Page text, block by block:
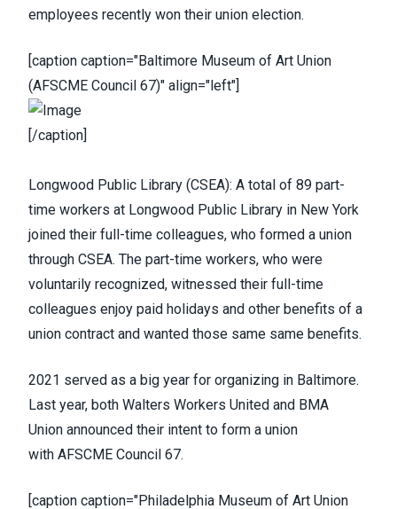
employees recently won their union election.
[caption caption="Baltimore Museum of Art Union
(AFSCME Council 67)" align="left"]
[/caption]
Longwood Public Library (CSEA): A total of 89 part-
time workers at Longwood Public Library in New York
joined their full-time colleagues, who formed a union
through CSEA. The part-time workers, who were
voluntarily recognized, witnessed their full-time
colleagues enjoy paid holidays and other benefits of a
union contract and wanted those same same benefits.
2021 served as a big year for organizing in Baltimore.
Last year, both Walters Workers United and BMA
Union announced their intent to form a union
with AFSCME Council 67.
[caption caption="Philadelphia Museum of Art Union